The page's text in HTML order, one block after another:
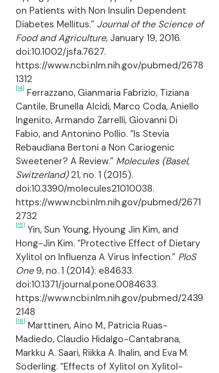
on Patients with Non Insulin Dependent
Diabetes Mellitus.” Journal of the Science of
Food and Agriculture, January 19, 2016.
doi:10.1002/jsfa.7627.
https://www.ncbi.nlm.nih.gov/pubmed/2678
1312
[14] Ferrazzano, Gianmaria Fabrizio, Tiziana
Cantile, Brunella Alcidi, Marco Coda, Aniello
Ingenito, Armando Zarrelli, Giovanni Di
Fabio, and Antonino Pollio. “Is Stevia
Rebaudiana Bertoni a Non Cariogenic
Sweetener? A Review.” Molecules (Basel,
Switzerland)21, no. 1 (2015).
doi:10.3390/molecules21010038.
https://www.ncbi.nlm.nih.gov/pubmed/2671
2732
[15] Yin, Sun Young, Hyoung Jin Kim, and
Hong-Jin Kim. “Protective Effect of Dietary
Xylitol on Influenza A Virus Infection.” PloS
One9, no. 1 (2014): e84633.
doi:10.1371/journal.pone.0084633.
https://www.ncbi.nlm.nih.gov/pubmed/2439
2148
[16] Marttinen, Aino M., Patricia Ruas-
Madiedo, Claudio Hidalgo-Cantabrana,
Markku A. Saari, Riikka A. Ihalin, and Eva M.
Söderling. “Effects of Xylitol on Xylitol-